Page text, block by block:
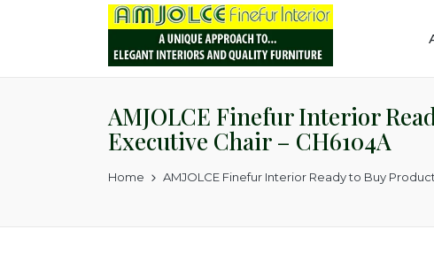
AMJOLCE Finefur Interior
Executive Chair – CH6104A
Home AMJOLCE Finefur Interior Ready to Buy